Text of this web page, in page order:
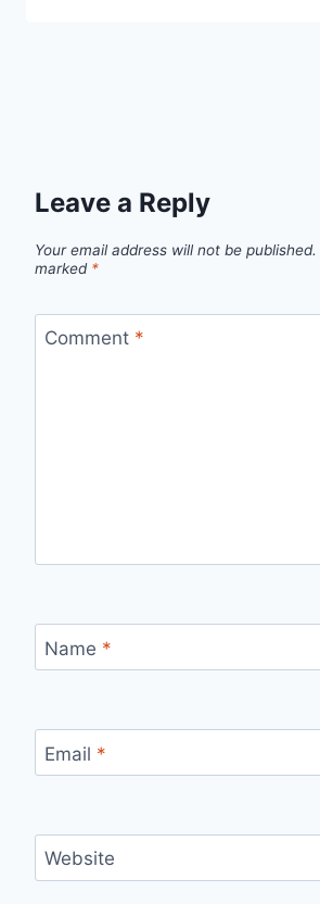
Leave a Reply
Your email address will not be published.
marked *
Comment *
Name *
Email *
Website